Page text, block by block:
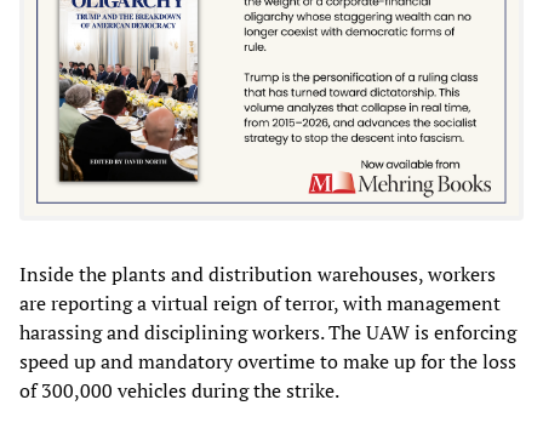
Inside the plants and distribution warehouses, workers
are reporting a virtual reign of terror, with management
harassing and disciplining workers. The UAW is enforcing
speed up and mandatory overtime to make up for the loss
of 300,000 vehicles during the strike.